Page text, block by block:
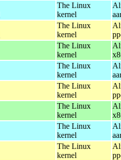
The Linux
kernel
The Linux
kernel
The Linux
kernel
The Linux
kernel
The Linux
kernel
The Linux
kernel
The Linux
kernel
The Linux
kernel